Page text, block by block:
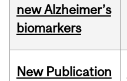
new Alzheimer’s
biomarkers
New Publication